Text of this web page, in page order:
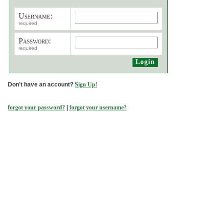
Username:
required
Password:
required
Don't have an account? Sign Up!
forgot your password? | forgot your username?